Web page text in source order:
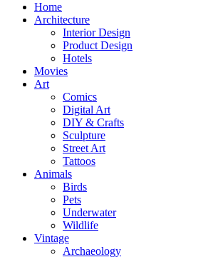
Home
Architecture
Interior Design
Product Design
Hotels
Movies
Art
Comics
Digital Art
DIY & Crafts
Sculpture
Street Art
Tattoos
Animals
Birds
Pets
Underwater
Wildlife
Vintage
Archaeology